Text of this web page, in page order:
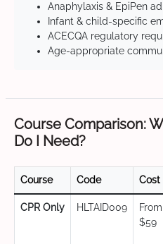
Anaphylaxis & EpiPen
Infant & child-specific
ACECQA regulatory
Age-appropriate
Course Comparison:
Do I Need?
Course Code Cost
CPR Only HLTAID009
From
$59